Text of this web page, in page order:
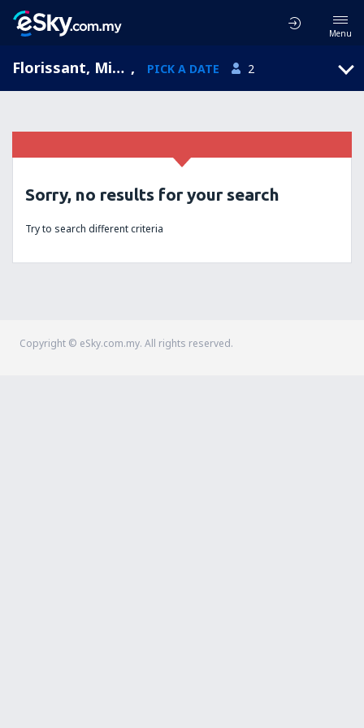
Menu
Florissant, Missouri, United States of America , PICK A DATE 2
Sorry, no results for your search
Try to search different criteria
Copyright © eSky.com.my. All rights reserved.